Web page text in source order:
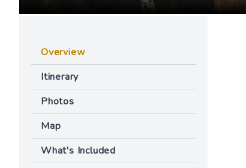
Overview
Itinerary
Photos
Map
What's Included